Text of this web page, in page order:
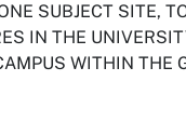
SUBJECT SITE,
IN THE
WITHIN THE